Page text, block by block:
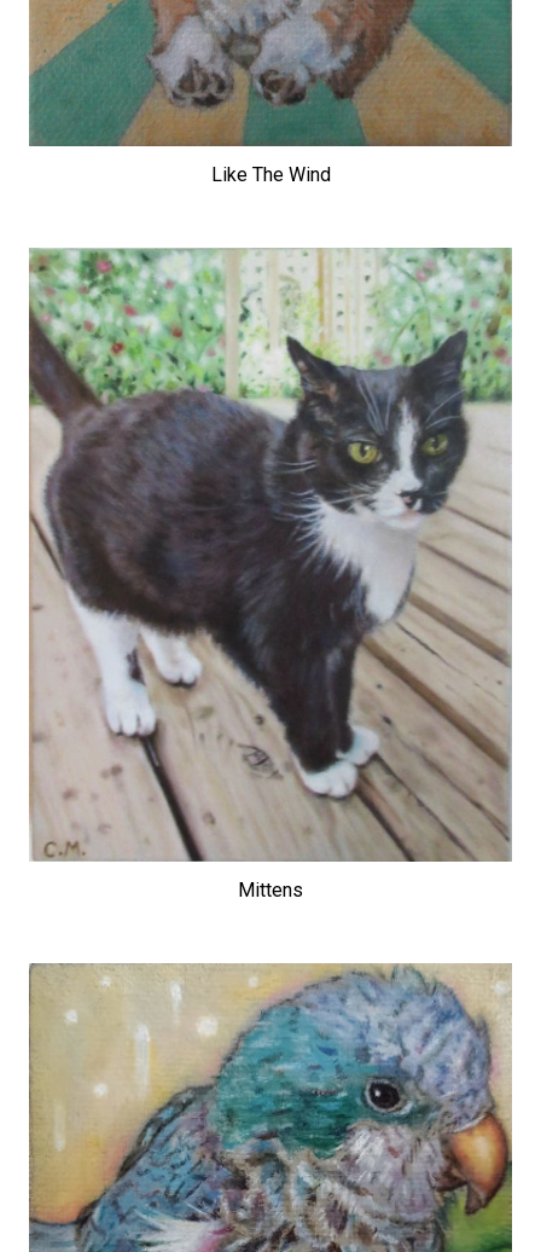
Like The Wind
Mittens